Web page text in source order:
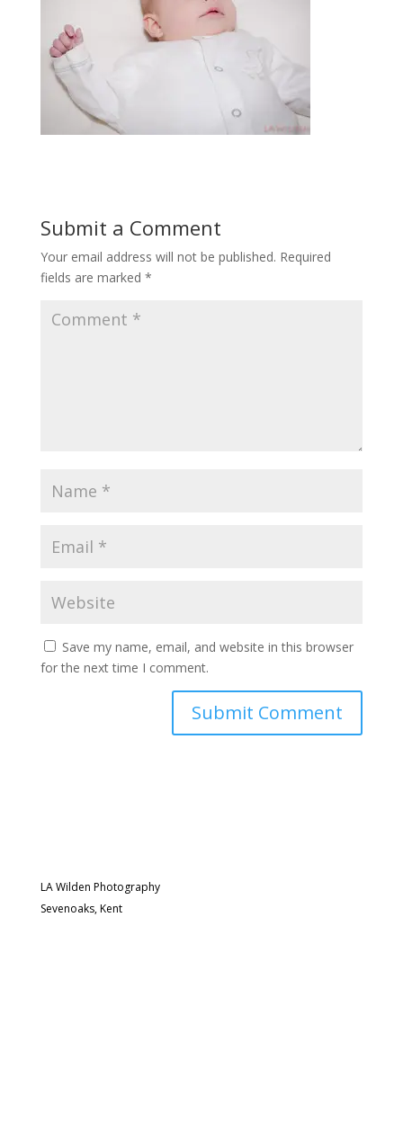
Submit a Comment
Your email address will not be published. Required
fields are marked *
Save my name, email, and website in this browser
for the next time I comment.
LA Wilden Photography
Sevenoaks, Kent